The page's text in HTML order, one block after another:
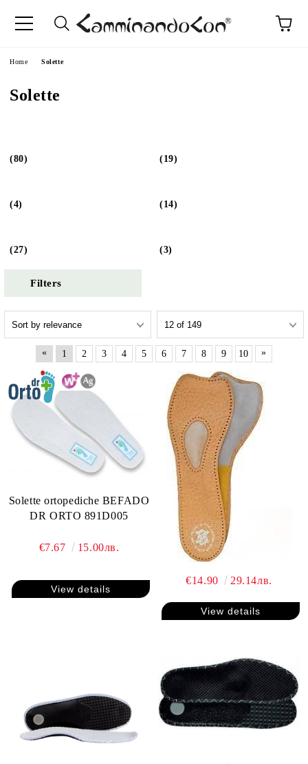
Home Solette
Solette
(80) (19)
(4) (14)
(27) (3)
Filters
« 1 2 3 4 5 6 7 8 9 10 »
Solette ortopediche BEFADO
DR ORTO 891D005
€7.67 15.00лв.
View details
€14.90 29.14лв.
View details